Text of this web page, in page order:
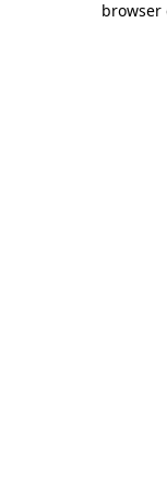
browser